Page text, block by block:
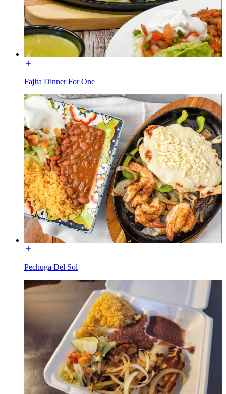
Fajita Dinner For One
Pechuga Del Sol